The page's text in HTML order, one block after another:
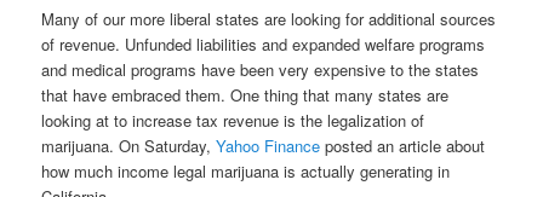
Many of our more liberal states are looking for additional sources
of revenue. Unfunded liabilities and expanded welfare programs
and medical programs have been very expensive to the states
that have embraced them. One thing that many states are
looking at to increase tax revenue is the legalization of
marijuana. On Saturday,Yahoo Finance posted an article about
how much income legal marijuana is actually generating in